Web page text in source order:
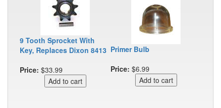
9 Tooth Sprocket With
Key, Replaces Dixon 8413
Price: $33.99
Primer Bulb
Price: $6.99